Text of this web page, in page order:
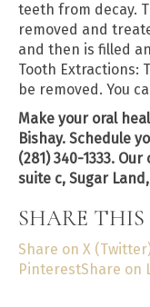
teeth from decay.
removed and
and then is filled
Tooth Extractions:
be removed. You
Make your oral
Bishay. Schedule
(281) 340-1333.
suite c, Sugar Land,
SHARE THIS
Share on X
PinterestShare on